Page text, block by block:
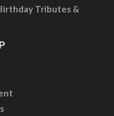
Tributes &